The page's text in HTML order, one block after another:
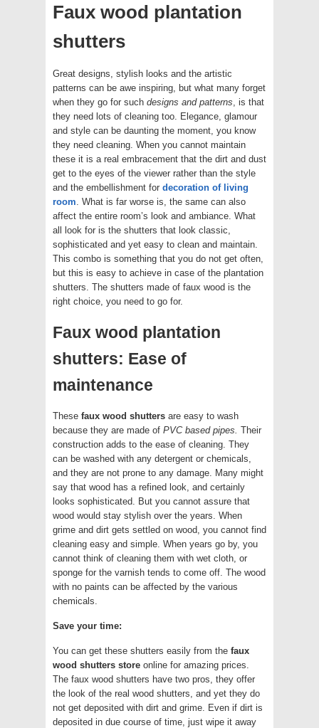
Faux wood plantation
shutters
Great designs, stylish looks and the artistic
patterns can be awe inspiring, but what many forget
when they go for such designs and patterns , is that
they need lots of cleaning too. Elegance, glamour
and style can be daunting the moment, you know
they need cleaning. When you cannot maintain
these it is a real embracement that the dirt and dust
get to the eyes of the viewer rather than the style
and the embellishment for decoration of living
room . What is far worse is, the same can also
affect the entire room’s look and ambiance. What
all look for is the shutters that look classic,
sophisticated and yet easy to clean and maintain.
This combo is something that you do not get often,
but this is easy to achieve in case of the plantation
shutters. The shutters made of faux wood is the
right choice, you need to go for.
Faux wood plantation
shutters: Ease of
maintenance
These faux wood shutters are easy to wash
because they are made of PVC based pipes. Their
construction adds to the ease of cleaning. They
can be washed with any detergent or chemicals,
and they are not prone to any damage. Many might
say that wood has a refined look, and certainly
looks sophisticated. But you cannot assure that
wood would stay stylish over the years. When
grime and dirt gets settled on wood, you cannot find
cleaning easy and simple. When years go by, you
cannot think of cleaning them with wet cloth, or
sponge for the varnish tends to come off. The wood
with no paints can be affected by the various
chemicals.
Save your time:
You can get these shutters easily from the faux
wood shutters store online for amazing prices.
The faux wood shutters have two pros, they offer
the look of the real wood shutters, and yet they do
not get deposited with dirt and grime. Even if dirt is
deposited in due course of time, just wipe it away